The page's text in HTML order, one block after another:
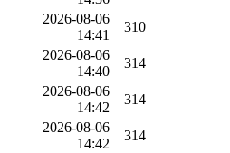
2026-08-06
14:41
310
2026-08-06
14:40
314
2026-08-06
14:42
314
2026-08-06
14:42
314